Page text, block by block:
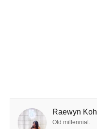
Raewyn Koh
Old millennial.